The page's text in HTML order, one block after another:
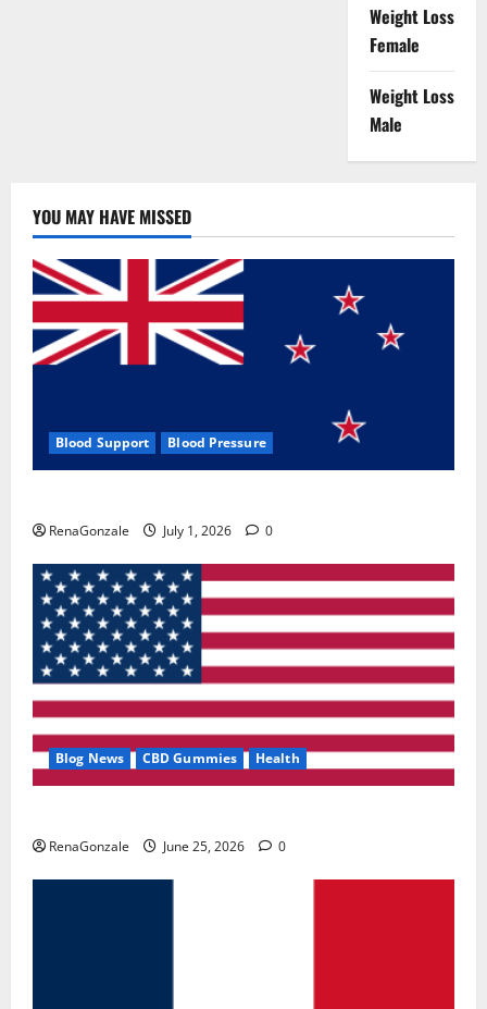
Weight Loss
Female
Weight Loss
Male
YOU MAY HAVE MISSED
Blood Support Blood Pressure
RenaGonzale July 1, 2026 0
Blog News CBD Gummies Health
RenaGonzale June 25, 2026 0